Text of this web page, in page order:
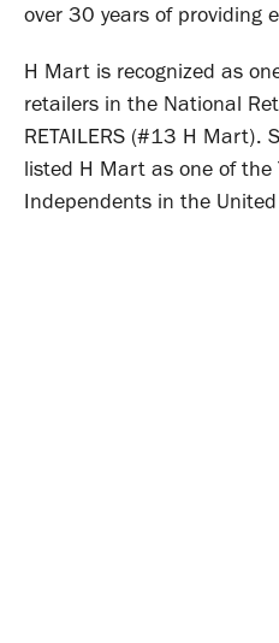
over 30 years of providing
H Mart is recognized as
retailers in the National
RETAILERS (#13 H Mart).
listed H Mart as one of
Independents in the